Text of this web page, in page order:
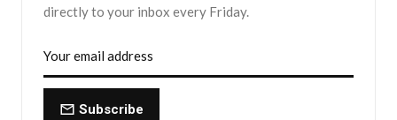
directly to your inbox every Friday.
Subscribe